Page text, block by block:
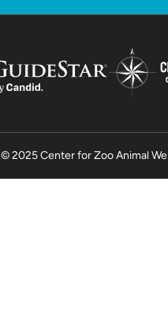
© 2025 Center for Zoo Animal